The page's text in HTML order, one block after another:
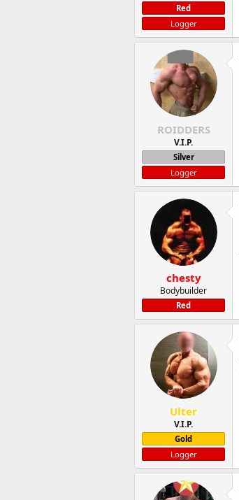
Red
Logger
ROIDDERS
V.I.P.
Silver
Logger
chesty
Bodybuilder
Red
Ulter
V.I.P.
Gold
Logger